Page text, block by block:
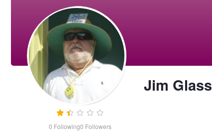
0 Following0 Followers
Jim Glass